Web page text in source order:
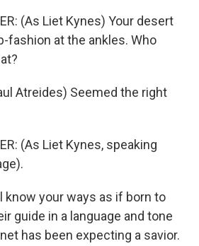
(As Liet Kynes) Your desert
fashion at the ankles. Who
Atreides) Seemed the right
(As Liet Kynes, speaking
know your ways as if born to
guide in a language and tone
has been expecting a savior.